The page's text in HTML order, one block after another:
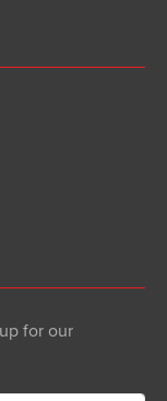
for our